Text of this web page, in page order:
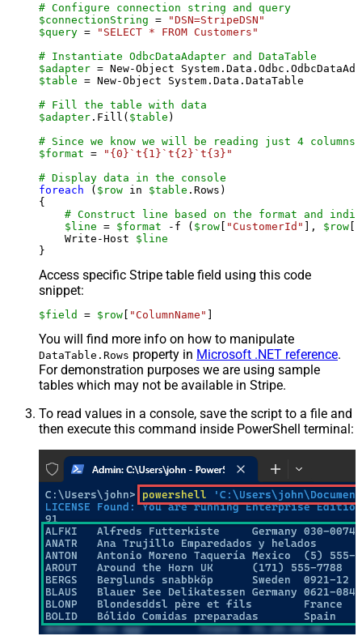
# Configure connection string and query
$connectionString =
"DSN=StripeDSN"
$query =
"SELECT * FROM Customers"
# Instantiate OdbcDataAdapter and DataTable
$adapter = New-Object
$table = New-Object System.Data.DataTable
# Fill the table with data
$adapter .Fill( $table )
# Since we know we will be reading just 4
$format =
"{0}`t{1}`t{2}`t{3}"
# Display data in the console
foreach ( $row in $table .Rows)
{
# Construct line based on the format and
$line = $format -f ( $row [ "CustomerId" ], $row [
    Write-Host
$line
Access specific Stripe table field using this code
snippet:
$field = $row [ "ColumnName" ]
You will find more info on how to manipulate
DataTable.Rows property in Microsoft .NET reference.
For demonstration purposes we are using sample
tables which may not be available in Stripe.
To read values in a console, save the script to a file and
then execute this command inside PowerShell terminal: